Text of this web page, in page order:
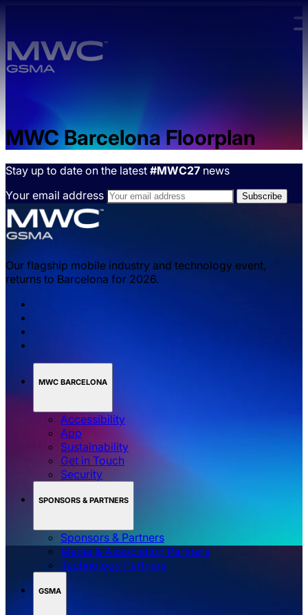
MWC Barcelona Floorplan
Stay up to date on the latest #MWC27 news
Your email address
Our flagship mobile industry and technology event,
returns to Barcelona for 2026.
MWC BARCELONA
Accessibility
App
Sustainability
Get in Touch
Security
SPONSORS & PARTNERS
Sponsors & Partners
Media & Association Partners
Technology Partners
GSMA